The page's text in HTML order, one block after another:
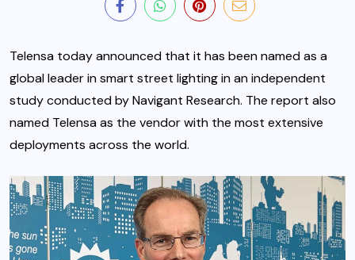
Telensa today announced that it has been named as a
global leader in smart street lighting in an independent
study conducted by Navigant Research. The report also
named Telensa as the vendor with the most extensive
deployments across the world.